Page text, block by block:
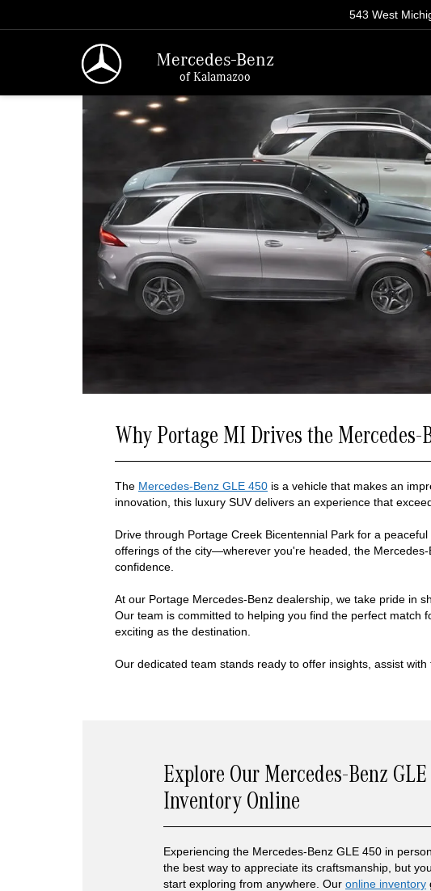
Mercedes-Benz
of Kalamazoo
543 West
Why Portage MI Drives the Mercedes-
The Mercedes-Benz GLE 450 is a vehicle that makes an
innovation, this luxury SUV delivers an experience that
Drive through Portage Creek Bicentennial Park for a
offerings of the city—wherever you're headed, the
confidence.
At our Portage Mercedes-Benz dealership, we take pride in
Our team is committed to helping you find the perfect match
exciting as the destination.
Our dedicated team stands ready to offer insights, assist
Explore Our Mercedes-Benz
Inventory Online
Experiencing the Mercedes-Benz GLE 450 in
the best way to appreciate its craftsmanship, but
start exploring from anywhere. Our online inventory